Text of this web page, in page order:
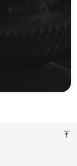
vertical_align_top